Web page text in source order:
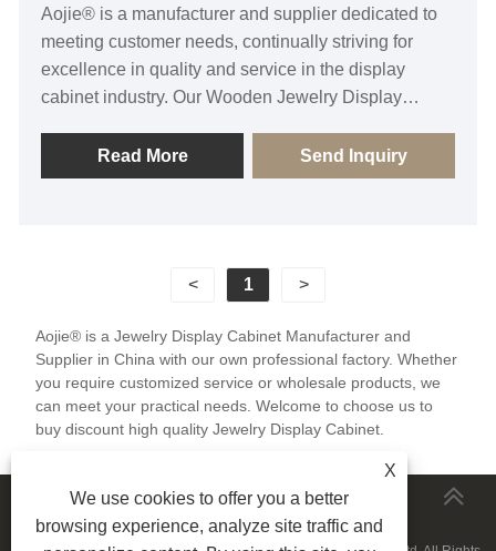
Aojie® is a manufacturer and supplier dedicated to
meeting customer needs, continually striving for
excellence in quality and service in the display
cabinet industry. Our Wooden Jewelry Display
heights, utilizing premium wood materials and
exquisite craftsmanship to exude a sense of quality
jewelry, captivating the attention of customers.
Whether in a jewelry store or at an exhibition, we
stand out as the focal point, bringing you more sales
opportunities.
Read More Send Inquiry
< 1 >
Aojie® is a Jewelry Display Cabinet Manufacturer and
Supplier in China with our own professional factory. Whether
you require customized service or wholesale products, we
can meet your practical needs. Welcome to choose us to
buy discount high quality Jewelry Display Cabinet.
MORESERVICES
X
We use cookies to offer you a better
browsing experience, analyze site traffic and